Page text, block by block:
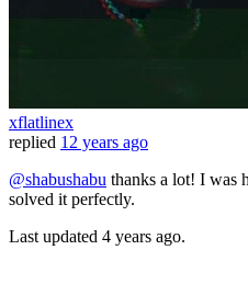
xflatlinex
replied 12 years ago
@shabushabu thanks a lot! I was
solved it perfectly.
Last updated 4 years ago.